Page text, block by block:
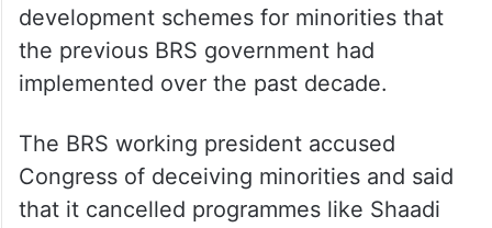
development schemes for minorities that
the previous BRS government had
implemented over the past decade.
The BRS working president accused
Congress of deceiving minorities and said
that it cancelled programmes like Shaadi